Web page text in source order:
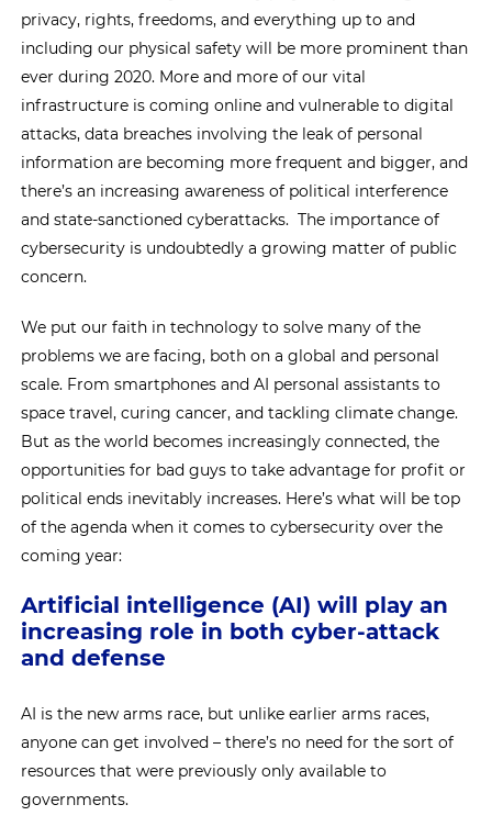
privacy, rights, freedoms, and everything up to and
including our physical safety will be more prominent than
ever during 2020. More and more of our vital
infrastructure is coming online and vulnerable to digital
attacks, data breaches involving the leak of personal
information are becoming more frequent and bigger, and
there’s an increasing awareness of political interference
and state-sanctioned cyberattacks. The importance of
cybersecurity is undoubtedly a growing matter of public
concern.
We put our faith in technology to solve many of the
problems we are facing, both on a global and personal
scale. From smartphones and AI personal assistants to
space travel, curing cancer, and tackling climate change.
But as the world becomes increasingly connected, the
opportunities for bad guys to take advantage for profit or
political ends inevitably increases. Here’s what will be top
of the agenda when it comes to cybersecurity over the
coming year:
Artificial intelligence (AI) will play an
increasing role in both cyber-attack
and defense
AI is the new arms race, but unlike earlier arms races,
anyone can get involved – there’s no need for the sort of
resources that were previously only available to
governments.